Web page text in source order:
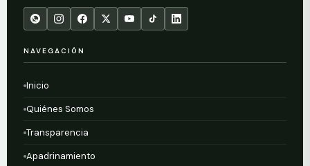
NAVEGACIÓN
Inicio
Quiénes Somos
Transparencia
Apadrinamiento